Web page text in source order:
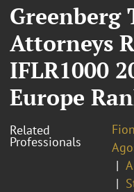
Greenberg
Attorneys
IFLR1000
Europe
Related
Professionals